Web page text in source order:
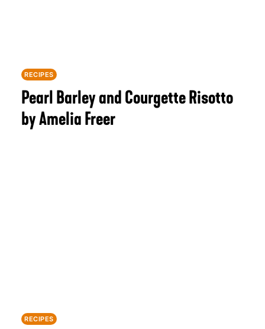
RECIPES
Pearl Barley and Courgette Risotto
by Amelia Freer
RECIPES